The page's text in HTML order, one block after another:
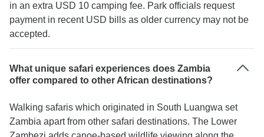
in an extra USD 10 camping fee. Park officials request
payment in recent USD bills as older currency may not be
accepted.
What unique safari experiences does Zambia
offer compared to other African destinations?
Walking safaris which originated in South Luangwa set
Zambia apart from other safari destinations. The Lower